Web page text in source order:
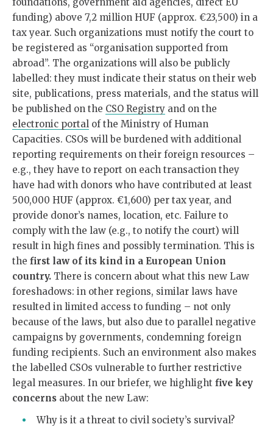
funding) above 7,2 million HUF (approx. €23,500) in a
tax year. Such organizations must notify the court to
be registered as “organisation supported from
abroad”. The organizations will also be publicly
labelled: they must indicate their status on their web
site, publications, press materials, and the status will
be published on the CSO Registry and on the
electronic portal of the Ministry of Human
Capacities. CSOs will be burdened with additional
reporting requirements on their foreign resources –
e.g., they have to report on each transaction they
have had with donors who have contributed at least
500,000 HUF (approx. €1,600) per tax year, and
provide donor’s names, location, etc. Failure to
comply with the law (e.g., to notify the court) will
result in high fines and possibly termination. This is
the first law of its kind in a European Union
country. There is concern about what this new Law
foreshadows: in other regions, similar laws have
resulted in limited access to funding – not only
because of the laws, but also due to parallel negative
campaigns by governments, condemning foreign
funding recipients. Such an environment also makes
the labelled CSOs vulnerable to further restrictive
legal measures. In our briefer, we highlight five key
concerns about the new Law:
Why is it a threat to civil society’s survival?